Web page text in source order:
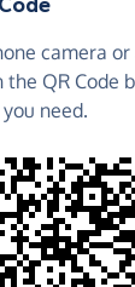
Raised so
camera
the QR Code
need.